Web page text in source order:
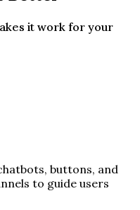
it work for your
buttons, and
to guide users